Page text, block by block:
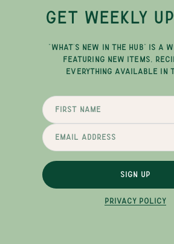
GET WEEKLY
"WHAT'S NEW IN THE HUB" IS A
FEATURING NEW ITEMS,
EVERYTHING AVAILABLE IN
SIGN UP
PRIVACY POLICY